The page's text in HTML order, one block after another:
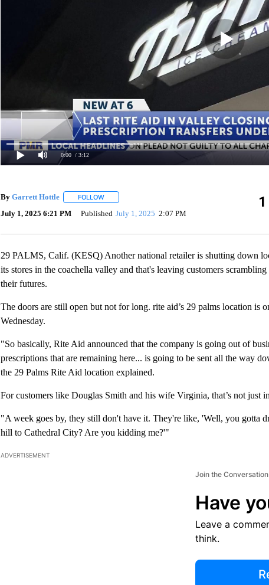
0:00 / 3:12
By Garrett Hottle FOLLOWFOLLOW "" TO RECEIVE NOTIFICATIONS ABOUT NEW
July 1, 2025 6:21 PM Published July 1, 2025 2:07 PM
1
29 PALMS, Calif. (KESQ) Another national retailer is shutting down
its stores in the coachella valley and that's leaving customers
their futures.
The doors are still open but not for long. rite aid’s 29 palms location
Wednesday.
"So basically, Rite Aid announced that the company is going out of
prescriptions that are remaining here... is going to be sent all the way
the 29 Palms Rite Aid location explained.
For customers like Douglas Smith and his wife Virginia, that’s not just
"A week goes by, they still don't have it. They're like, 'Well, you gotta
hill to Cathedral City? Are you kidding me?'"
ADVERTISEMENT
Join the Conversation
Have
Leave a
think.